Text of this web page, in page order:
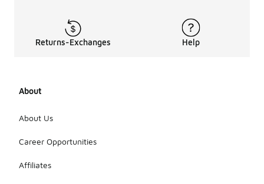
Returns-Exchanges Help
About
About Us
Career Opportunities
Affiliates